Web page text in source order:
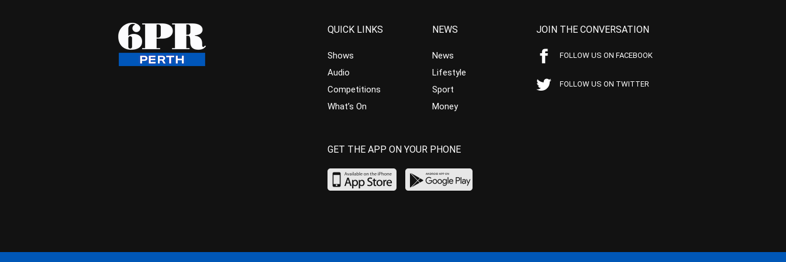
QUICK LINKS
Shows
Audio
Competitions
What’s On
NEWS
News
Lifestyle
Sport
Money
JOIN THE CONVERSATION
FOLLOW US ON FACEBOOK
FOLLOW US ON TWITTER
GET THE APP ON YOUR PHONE